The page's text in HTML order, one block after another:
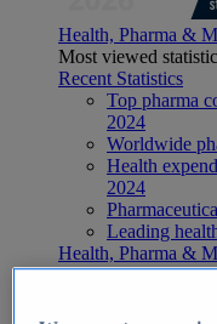
Health, Pharma &
Most viewed
Recent Statistics
Top pharma
2024
Worldwide
Health
2024
Leading
Health, Pharma &
Topics
Global